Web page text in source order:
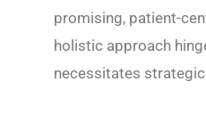
promising, patient-
holistic approach
necessitates